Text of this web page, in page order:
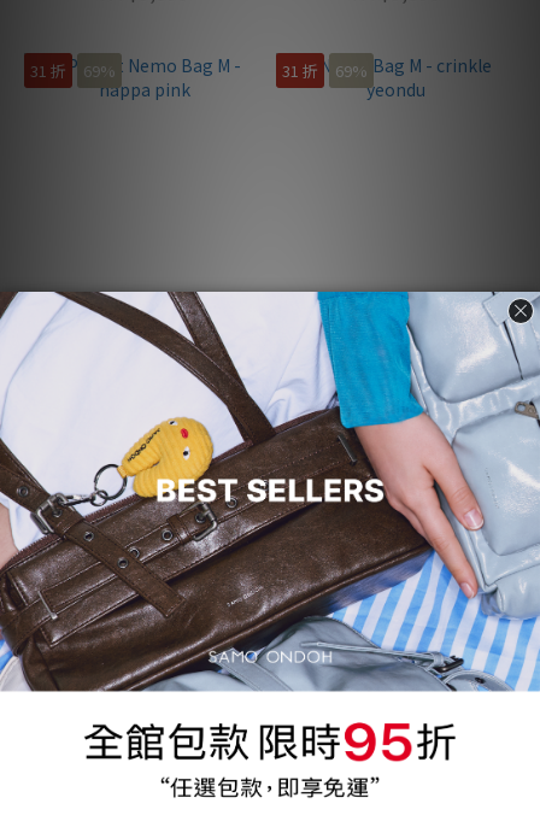
31 折 69%
Pocket Nemo Bag M - nappa
pink
NT$1,200
31 折 69%
Nemo Bag M - crinkle yeondu
NT$1,200
NT$3,930
31 折 69%
Nemo Bag M Lambskin -
magenta 10
NT$1,200
NT$3,930